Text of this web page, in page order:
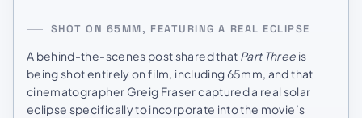
SHOT ON 65MM, FEATURING A REAL ECLIPSE
A behind-the-scenes post shared that Part Three is
being shot entirely on film, including 65mm, and that
cinematographer Greig Fraser captured a real solar
eclipse specifically to incorporate into the movie’s